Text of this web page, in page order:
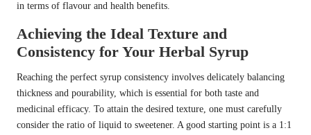
in terms of flavour and health benefits.
Achieving the Ideal Texture and
Consistency for Your Herbal Syrup
Reaching the perfect syrup consistency involves delicately balancing
thickness and pourability, which is essential for both taste and
medicinal efficacy. To attain the desired texture, one must carefully
consider the ratio of liquid to sweetener. A good starting point is a 1:1